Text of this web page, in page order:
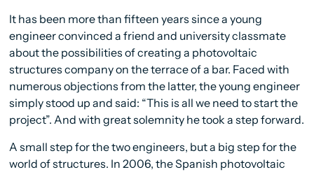
It has been more than fifteen years since a young
engineer convinced a friend and university classmate
about the possibilities of creating a photovoltaic
structures company on the terrace of a bar. Faced with
numerous objections from the latter, the young engineer
simply stood up and said: “This is all we need to start the
project”. And with great solemnity he took a step forward.
A small step for the two engineers, but a big step for the
world of structures. In 2006, the Spanish photovoltaic